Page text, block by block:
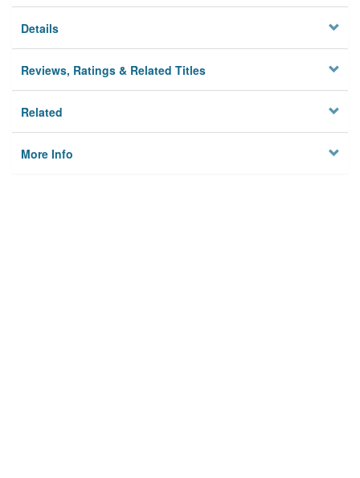
Details
Reviews, Ratings & Related Titles
Related
More Info